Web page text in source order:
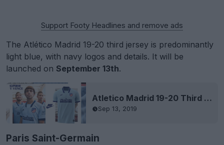
Support Footy Headlines and remove ads
The Atlético Madrid 19-20 third jersey is predominantly
light blue, with navy logos and details. It will be
launched on September 13th.
Atletico Madrid 19-20 Third Kit Released
Sep 13, 2019
Paris Saint-Germain